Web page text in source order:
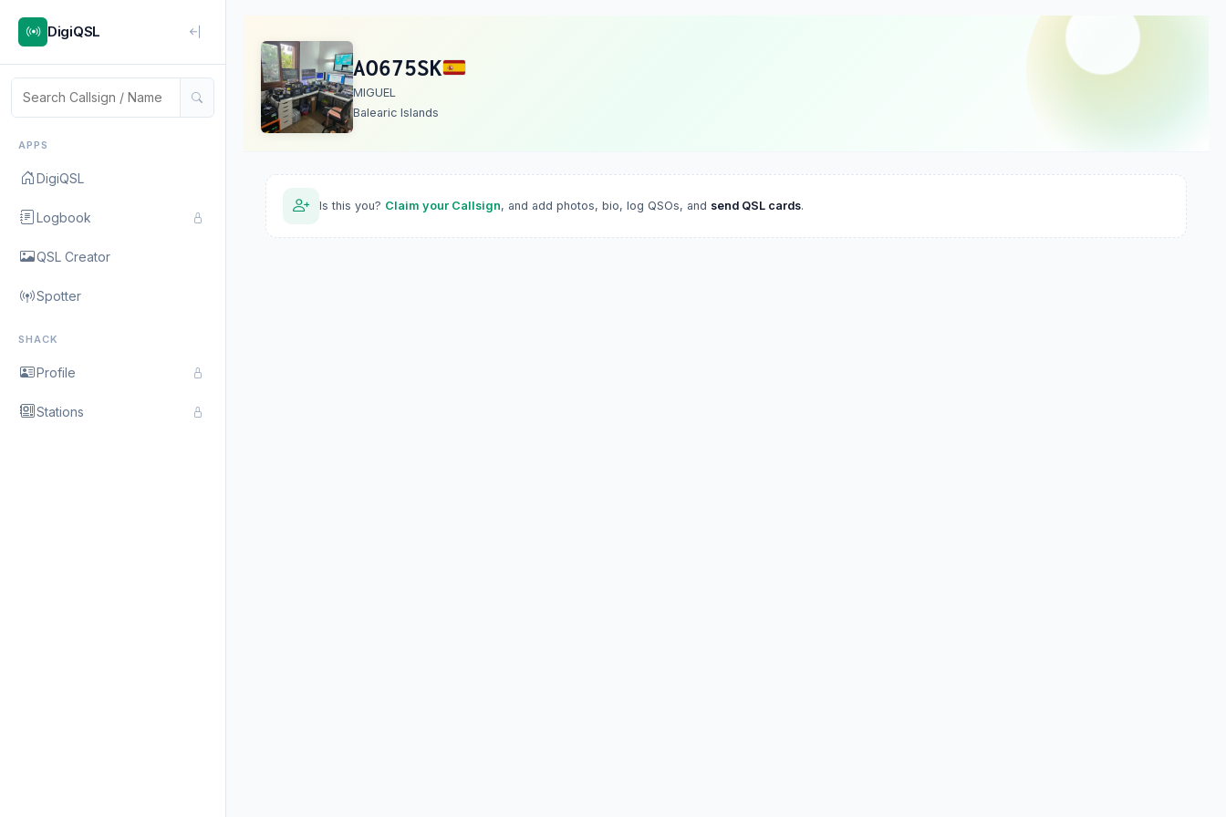
DigiQSL
APPS
DigiQSL
Logbook
QSL Creator
Spotter
SHACK
Profile
Stations
AO675SK
MIGUEL
Balearic Islands
Is this you? Claim your Callsign, and add photos, bio, log QSOs, and send QSL cards.